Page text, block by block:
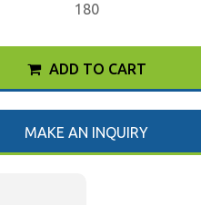
180
ADD TO CART
MAKE AN INQUIRY